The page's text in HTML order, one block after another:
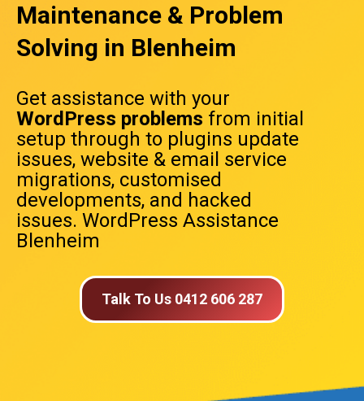
Maintenance & Problem
Solving in Blenheim
Get assistance with your
WordPress problems from initial
setup through to plugins update
issues, website & email service
migrations, customised
developments, and hacked
issues. WordPress Assistance
Blenheim
Talk To Us 0412 606 287